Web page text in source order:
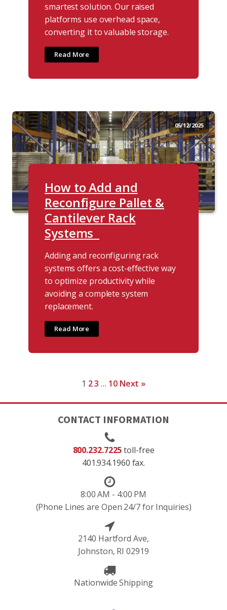
smartest solution. Our raised
platforms use overhead space,
converting it to valuable storage.
Read More
05/12/2025
How to Add and
Reconfigure Pallet &
Cantilever Rack
Systems
Adding and reconfiguring rack
systems offers a cost-effective way
to optimize productivity while
avoiding a complete system
replacement.
Read More
1 23 … 10 Next »
CONTACT INFORMATION
800.232.7225toll-free
401.934.1960 fax.
8:00 AM - 4:00 PM
(Phone Lines are Open 24/7 for Inquiries)
2140 Hartford Ave,
Johnston, RI 02919
Nationwide Shipping